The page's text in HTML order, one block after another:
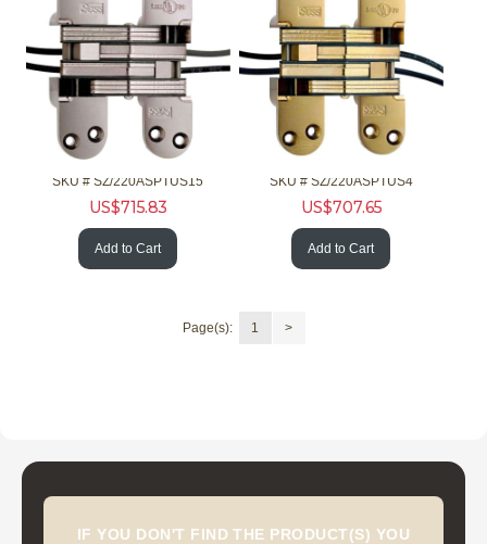
SKU # SZ/220ASPTUS15
US$715.83
Add to Cart
SKU # SZ/220ASPTUS4
US$707.65
Add to Cart
Page(s): 1 >
IF YOU DON'T FIND THE PRODUCT(S) YOU